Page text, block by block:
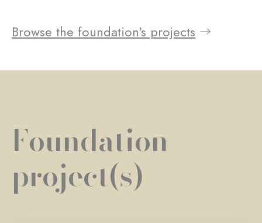
Browse the foundation's projects
Foundation
project(s)